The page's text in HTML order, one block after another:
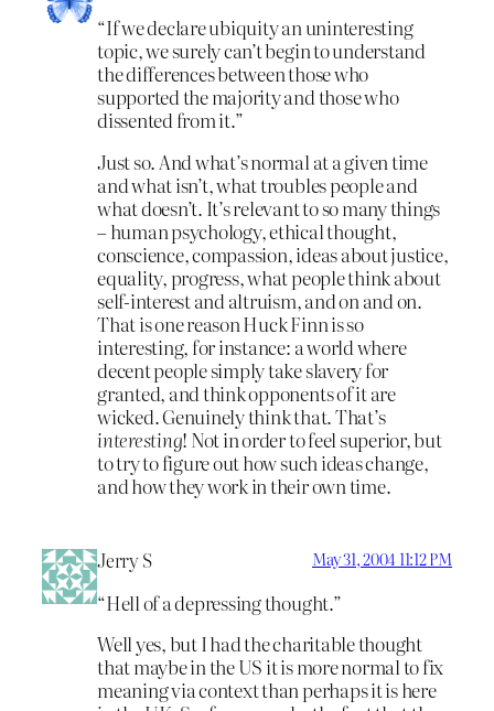
“If we declare ubiquity an uninteresting
topic, we surely can’t begin to understand
the differences between those who
supported the majority and those who
dissented from it.”
Just so. And what’s normal at a given time
and what isn’t, what troubles people and
what doesn’t. It’s relevant to so many things
– human psychology, ethical thought,
conscience, compassion, ideas about justice,
equality, progress, what people think about
self-interest and altruism, and on and on.
That is one reason Huck Finn is so
interesting, for instance: a world where
decent people simply take slavery for
granted, and think opponents of it are
wicked. Genuinely think that. That’s
interesting! Not in order to feel superior, but
to try to figure out how such ideas change,
and how they work in their own time.
Jerry S May 31, 2004 11:12 PM
“Hell of a depressing thought.”
Well yes, but I had the charitable thought
that maybe in the US it is more normal to fix
meaning via context than perhaps it is here